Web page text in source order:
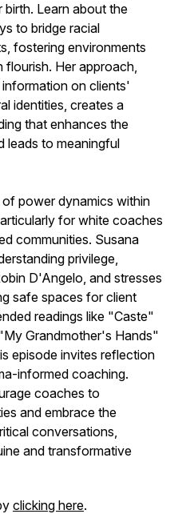
Learn about the
to bridge racial
fostering environments
flourish. Her approach,
on clients'
identities, creates a
that enhances the
leads to meaningful
power dynamics within
for white coaches
communities. Susana
privilege,
D'Angelo, and stresses
safe spaces for client
readings like "Caste"
Grandmother's Hands"
episode invites reflection
informed coaching.
coaches to
and embrace the
conversations,
and transformative
clicking here.